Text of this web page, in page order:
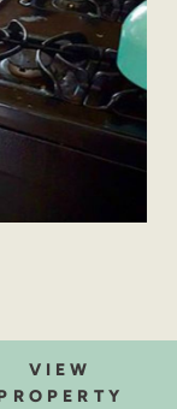
VIEW